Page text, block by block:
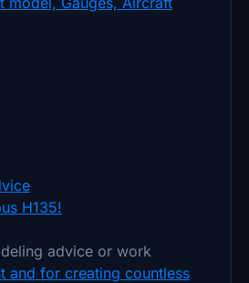
H135!
advice or work
and for creating countless